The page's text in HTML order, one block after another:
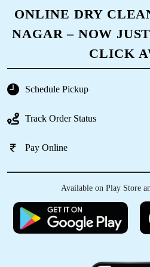
5
DIGAMBER MEENA
done on time.
5
Very good experience
garments are just looking
ONLINE DRY
NAGAR – NOW
CLICK
Schedule Pickup
Track Order Status
Pay Online
Available on Play Store